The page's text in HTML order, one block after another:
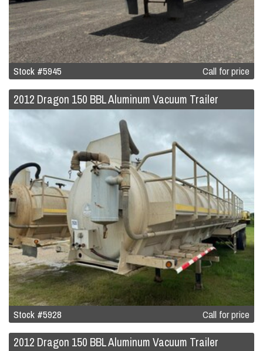
Stock #5945 Call for price
2012 Dragon 150 BBL Aluminum Vacuum Trailer
Stock #5928 Call for price
2012 Dragon 150 BBL Aluminum Vacuum Trailer